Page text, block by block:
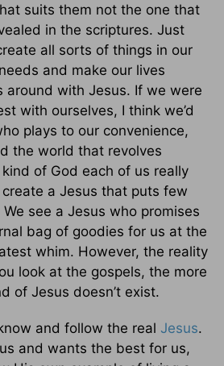
suits them not the one that
in the scriptures. Just
all sorts of things in our
and make our lives
around with Jesus. If we were
with ourselves, I think we’d
plays to our convenience,
the world that revolves
kind of God each of us really
a Jesus that puts few
see a Jesus who promises
bag of goodies for us at the
whim. However, the reality
look at the gospels, the more
of Jesus doesn’t exist.
and follow the real Jesus.
and wants the best for us,